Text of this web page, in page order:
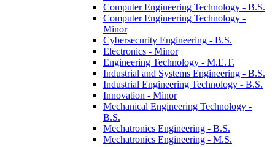
Computer Engineering Technology -​ B.S.
Computer Engineering Technology -​
Minor
Cybersecurity Engineering -​ B.S.
Electronics -​ Minor
Engineering Technology -​ M.E.T.
Industrial and Systems Engineering -​ B.S.
Industrial Engineering Technology -​ B.S.
Innovation -​ Minor
Mechanical Engineering Technology -​
B.S.
Mechatronics Engineering -​ B.S.
Mechatronics Engineering -​ M.S.